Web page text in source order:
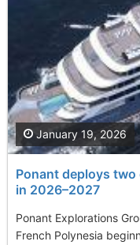
Ponant deploys
in 2026–2027
Ponant Explorations
French Polynesia
January 19, 2026